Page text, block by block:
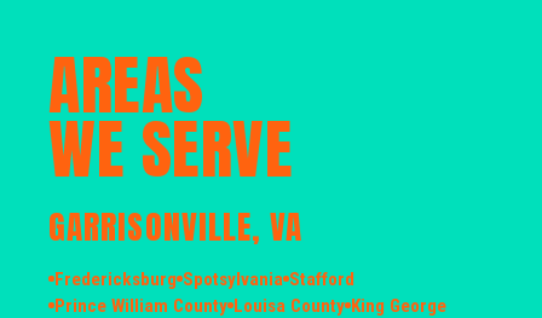
AREAS
WE SERVE
GARRISONVILLE, VA
Fredericksburg Spotsylvania Stafford
Prince William County Louisa County King George